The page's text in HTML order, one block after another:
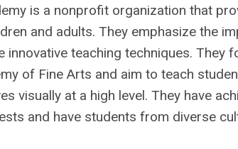
is a nonprofit organization that
and adults. They emphasize the
innovative teaching techniques. They
of Fine Arts and aim to teach
visually at a high level. They have
and have students from diverse